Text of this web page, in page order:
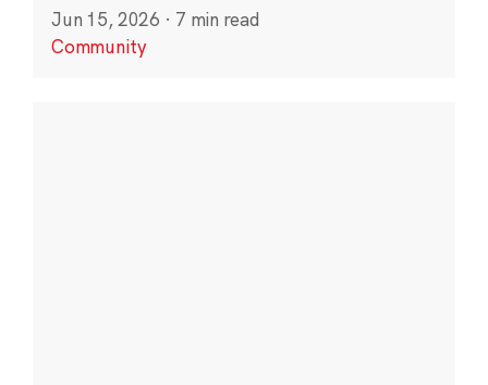
Jun 15, 2026 · 7 min read
Community